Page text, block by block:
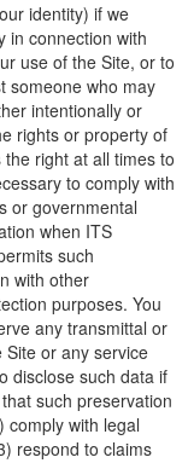
identity) if we
in connection with
use of the Site, or to
someone who may
intentionally or
rights or property of
right at all times to
to comply with
or governmental
when ITS
such
with other
purposes. You
any transmittal or
or any service
disclose such data if
such preservation
comply with legal
respond to claims